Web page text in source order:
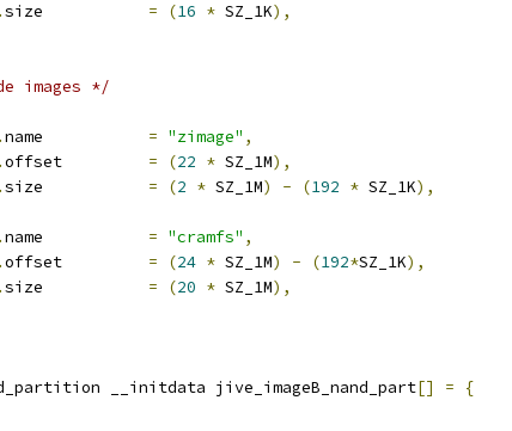
.
= (16 * SZ_1K),
images */
.
= "zimage" ,
.
= (22 * SZ_1M),
.
= (2 * SZ_1M) - (192 * SZ_1K),
.
= "cramfs" ,
.
= (24 * SZ_1M) - (192*SZ_1K),
.
= (20 * SZ_1M),
__initdata jive_imageB_nand_part[] = {